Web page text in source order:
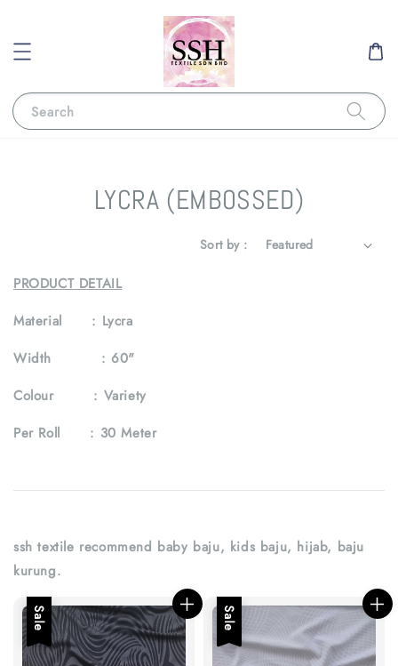
Search
LYCRA (EMBOSSED)
Sort by :
PRODUCT DETAIL
Material : Lycra
Width : 60"
Colour : Variety
Per Roll : 30 Meter
ssh textile recommend baby baju, kids baju, hijab, baju
kurung.
Sale Sale